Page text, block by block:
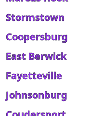
Stormstown
Coopersburg
East Berwick
Fayetteville
Johnsonburg